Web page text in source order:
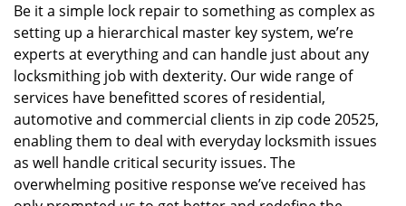
Be it a simple lock repair to something as complex as
setting up a hierarchical master key system, we’re
experts at everything and can handle just about any
locksmithing job with dexterity. Our wide range of
services have benefitted scores of residential,
automotive and commercial clients in zip code 20525,
enabling them to deal with everyday locksmith issues
as well handle critical security issues. The
overwhelming positive response we’ve received has